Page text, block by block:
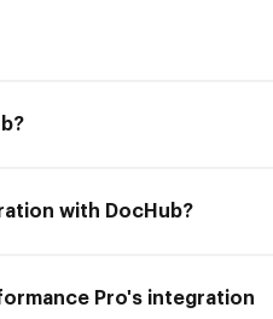
with DocHub?
Pro's integration